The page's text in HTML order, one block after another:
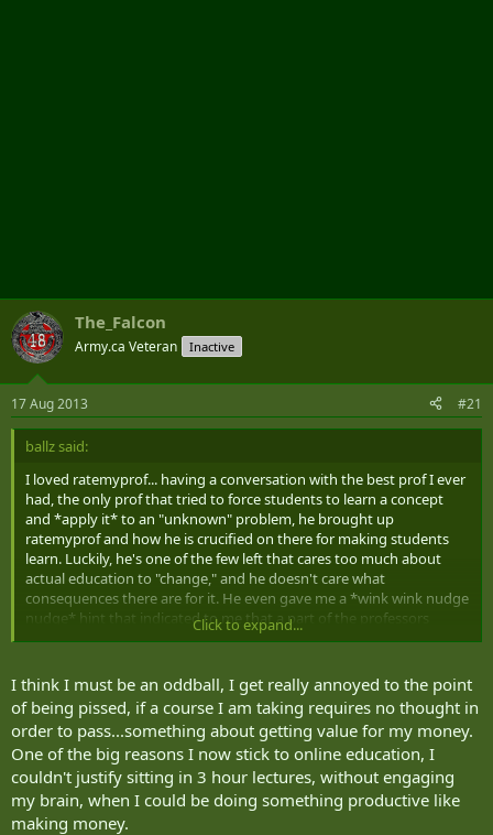
The_Falcon
Army.ca Veteran Inactive
17 Aug 2013 #21
ballz said:
I loved ratemyprof... having a conversation with the best prof I ever
had, the only prof that tried to force students to learn a concept
and *apply it* to an "unknown" problem, he brought up
ratemyprof and how he is crucified on there for making students
learn. Luckily, he's one of the few left that cares too much about
actual education to "change," and he doesn't care what
consequences there are for it. He even gave me a *wink wink nudge
nudge* hint that indicated to me that a part of the professors
compensation is tied to how they score on their "end-of-course
wagging the f**king dog!!! Heartbreaking to know that the best
profs (who actually care about the students and want them to learn
and succeed after their degree program) are being hurt financially,
while the worst ones who pander to the students and try to be their
"friend" are being rewarded financially for it.
Click to expand...
I think I must be an oddball, I get really annoyed to the point
of being pissed, if a course I am taking requires no thought in
order to pass...something about getting value for my money.
One of the big reasons I now stick to online education, I
couldn't justify sitting in 3 hour lectures, without engaging
my brain, when I could be doing something productive like
making money.